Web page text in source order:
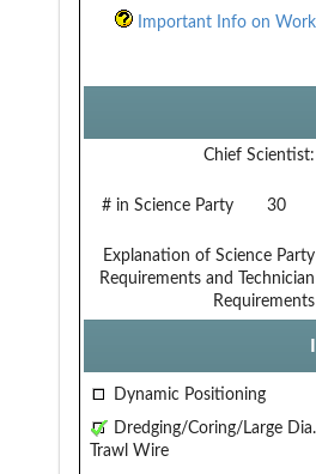
Important Info on
Chief Scientist:
# in Science Party 30
Explanation of Science Party
Requirements and Technician
Requirements
Dynamic Positioning
Dredging/Coring/Large Dia.
Trawl Wire